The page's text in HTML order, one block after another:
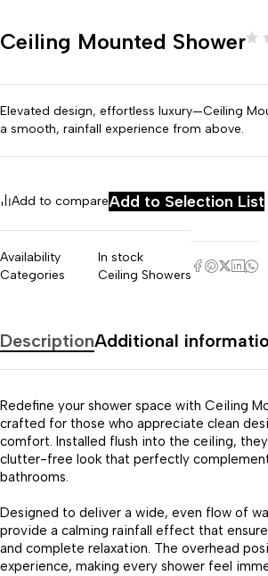
Ceiling Mounted Shower
Elevated design, effortless luxury—Ceiling
a smooth, rainfall experience from above.
Add to compareAdd to Selection List
Availability
In stock
Categories
Ceiling Showers
DescriptionAdditional
Redefine your shower space with Ceiling
crafted for those who appreciate clean
comfort. Installed flush into the ceiling,
clutter-free look that perfectly
bathrooms.
Designed to deliver a wide, even flow of
provide a calming rainfall effect that
and complete relaxation. The overhead
experience, making every shower feel